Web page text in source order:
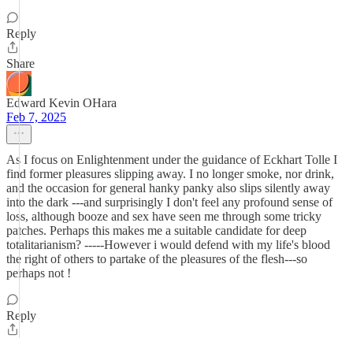
Reply
Share
Edward Kevin OHara
Feb 7, 2025
As I focus on Enlightenment under the guidance of Eckhart Tolle I
find former pleasures slipping away. I no longer smoke, nor drink,
and the occasion for general hanky panky also slips silently away
into the dark ---and surprisingly I don't feel any profound sense of
loss, although booze and sex have seen me through some tricky
patches. Perhaps this makes me a suitable candidate for deep
totalitarianism? -----However i would defend with my life's blood
the right of others to partake of the pleasures of the flesh---so
perhaps not !
Reply